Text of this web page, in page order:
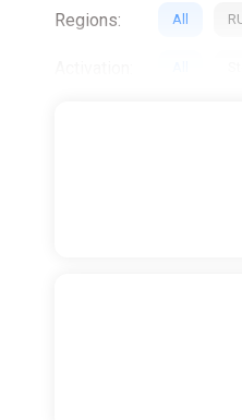
Multiplayer
・Items and
・A vast, multi-
・Characters can be
・Reliable
Regions: All